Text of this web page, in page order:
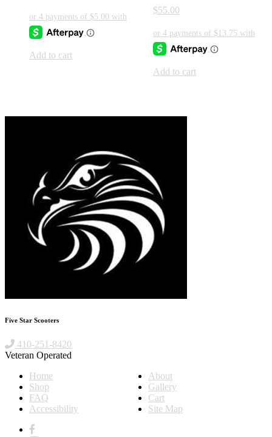
Add to cart
$55.00
Add to cart
Five Star Scooters
410-251-8420
Veteran Operated
Home
About
Shop
Gallery
FAQ
Cart
Accessibility
Site Map